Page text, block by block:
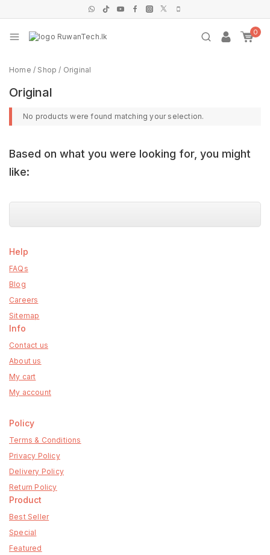
0
Home / Shop / Original
Original
No products were found matching your selection.
Based on what you were looking for, you might
like:
Help
FAQs
Blog
Careers
Sitemap
Info
Contact us
About us
My cart
My account
Policy
Terms & Conditions
Privacy Policy
Delivery Policy
Return Policy
Product
Best Seller
Special
Featured